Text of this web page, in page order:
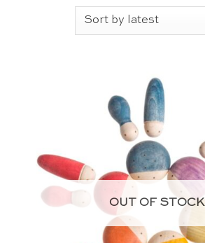
OUT OF STOCK